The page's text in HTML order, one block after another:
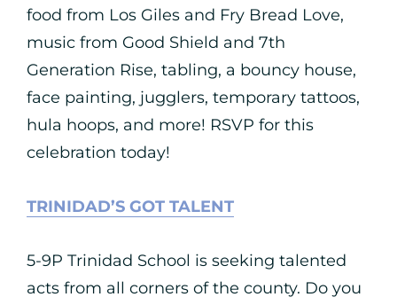
food from Los Giles and Fry Bread Love,
music from Good Shield and 7th
Generation Rise, tabling, a bouncy house,
face painting, jugglers, temporary tattoos,
hula hoops, and more! RSVP for this
celebration today!
TRINIDAD’S GOT TALENT
5-9P Trinidad School is seeking talented
acts from all corners of the county. Do you